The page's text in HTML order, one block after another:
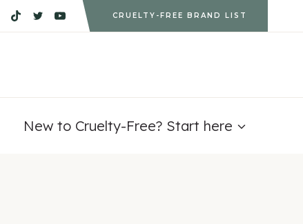
CRUELTY-FREE BRAND LIST
New to Cruelty-Free? Start here